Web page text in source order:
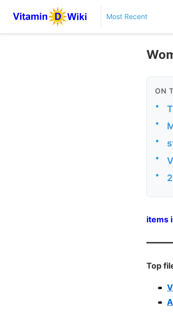
Most Recent
ON
•
•
•
•
•
items
Top